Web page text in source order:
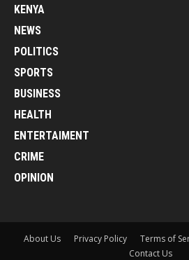
KENYA
NEWS
POLITICS
SPORTS
BUSINESS
HEALTH
ENTERTAIMENT
CRIME
OPINION
About Us Privacy Policy
Terms of
Contact Us